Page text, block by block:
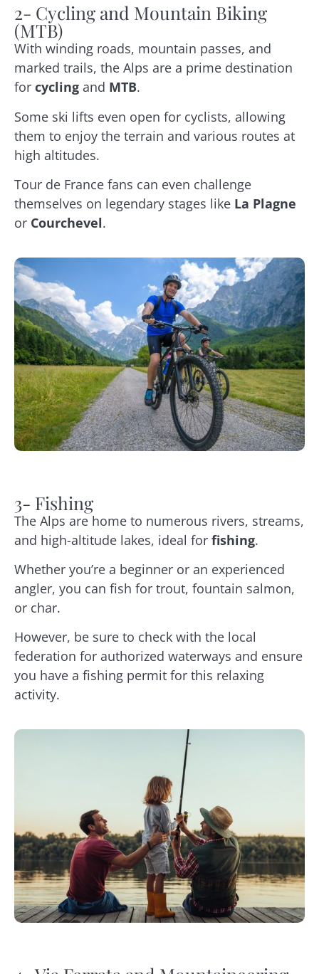
2- Cycling and Mountain Biking
(MTB)
With winding roads, mountain passes, and
marked trails, the Alps are a prime destination
for cycling and MTB.
Some ski lifts even open for cyclists, allowing
them to enjoy the terrain and various routes at
high altitudes.
Tour de France fans can even challenge
themselves on legendary stages like La Plagne
or Courchevel.
3- Fishing
The Alps are home to numerous rivers, streams,
and high-altitude lakes, ideal for fishing.
Whether you’re a beginner or an experienced
angler, you can fish for trout, fountain salmon,
or char.
However, be sure to check with the local
federation for authorized waterways and ensure
you have a fishing permit for this relaxing
activity.